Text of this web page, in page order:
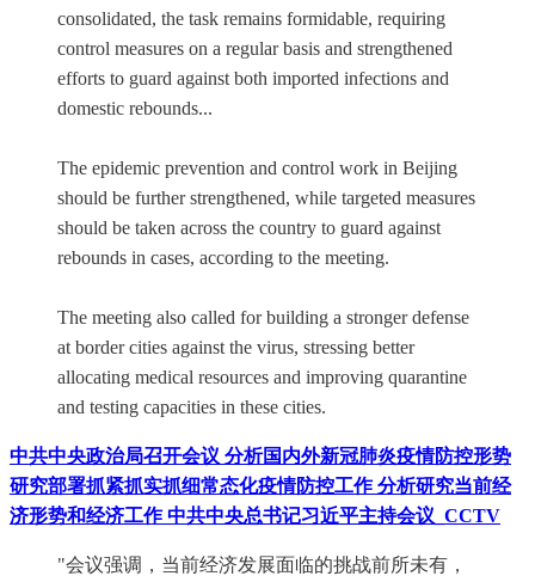
consolidated, the task remains formidable, requiring
control measures on a regular basis and strengthened
efforts to guard against both imported infections and
domestic rebounds...
The epidemic prevention and control work in Beijing
should be further strengthened, while targeted measures
should be taken across the country to guard against
rebounds in cases, according to the meeting.
The meeting also called for building a stronger defense
at border cities against the virus, stressing better
allocating medical resources and improving quarantine
and testing capacities in these cities.
中共中央政治局召开会议 分析国内外新冠肺炎疫情防控形势
研究部署抓紧抓实抓细常态化疫情防控工作 分析研究当前经
济形势和经济工作 中共中央总书记习近平主持会议_CCTV
"会议强调，当前经济发展面临的挑战前所未有，